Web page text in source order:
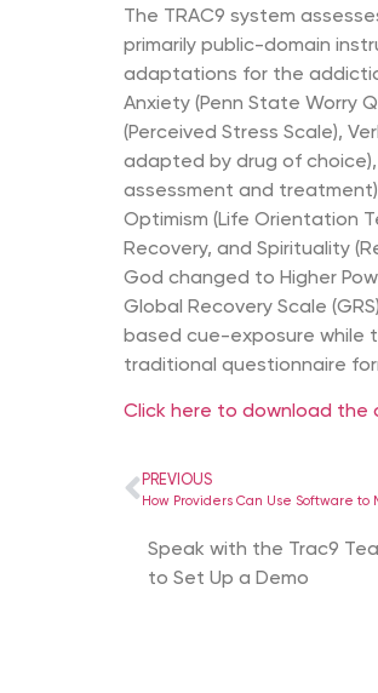
The TRAC9 system
primarily public-domain
adaptations for the
Anxiety (Penn State Worry
(Perceived Stress Scale),
adapted by drug of choice),
assessment and
Optimism (Life Orientation
Recovery, and Spirituality
God changed to Higher
Global Recovery Scale
based cue-exposure while
traditional questionnaire
Click here to download the
PREVIOUS
Speak with the Trac9
to Set Up a Demo